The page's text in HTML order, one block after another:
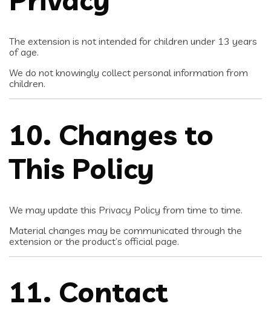
The extension is not intended for children under 13 years
of age.
We do not knowingly collect personal information from
children.
10. Changes to
This Policy
We may update this Privacy Policy from time to time.
Material changes may be communicated through the
extension or the product’s official page.
11. Contact